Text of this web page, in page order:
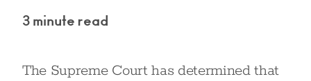
3 minute read
The Supreme Court has determined that